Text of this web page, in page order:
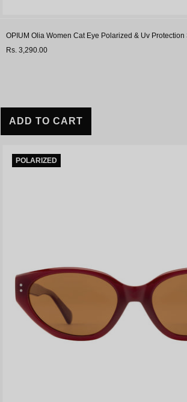
OPIUM Olia Women Cat Eye Polarized & Uv
Rs. 3,290.00
POLARIZED
ADD TO CART